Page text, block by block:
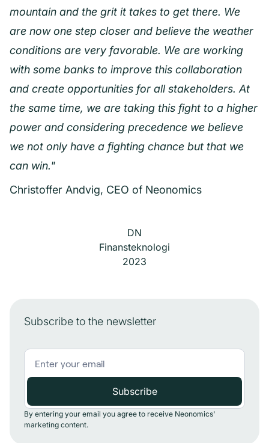
Subscribe to the newsletter
By entering your email you agree to receive Neonomics'
marketing content.
mountain and the grit it takes to get there. We
are now one step closer and believe the weather
conditions are very favorable. We are working
with some banks to improve this collaboration
and create opportunities for all stakeholders. At
the same time, we are taking this fight to a higher
power and considering precedence we believe
we not only have a fighting chance but that we
can win."
Christoffer Andvig, CEO of Neonomics
DN
Finansteknologi
2023